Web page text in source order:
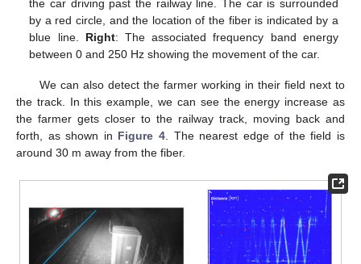
the car driving past the railway line. The car is surrounded
by a red circle, and the location of the fiber is indicated by a
blue line. Right: The associated frequency band energy
between 0 and 250 Hz showing the movement of the car.
We can also detect the farmer working in their field next to
the track. In this example, we can see the energy increase as
the farmer gets closer to the railway track, moving back and
forth, as shown in Figure 4. The nearest edge of the field is
around 30 m away from the fiber.